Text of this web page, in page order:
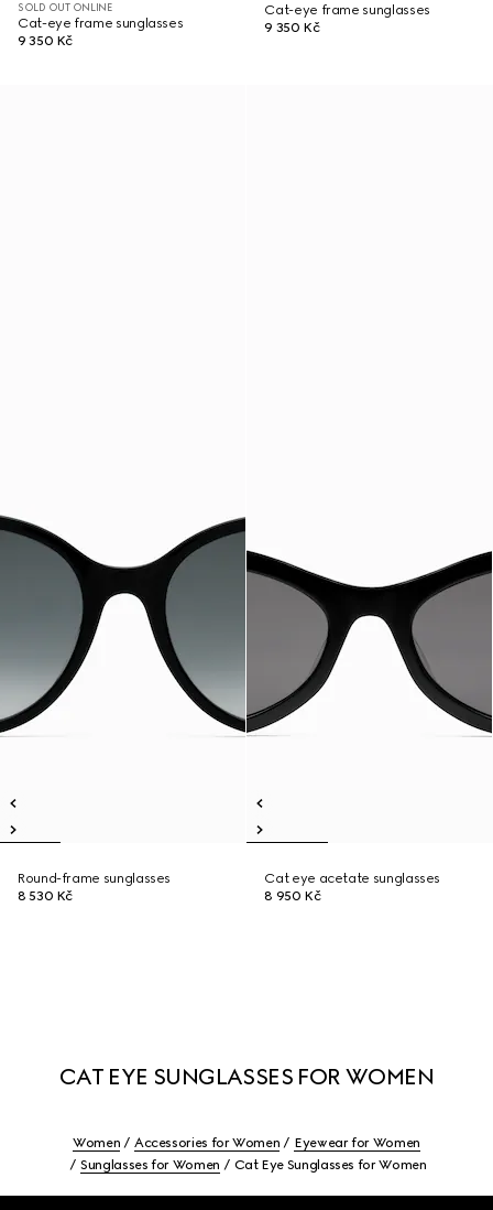
SOLD OUT ONLINE
Cat-eye frame sunglasses
9 350 Kč
Cat-eye frame sunglasses
9 350 Kč
Round-frame sunglasses
8 530 Kč
Cat eye acetate sunglasses
8 950 Kč
CAT EYE SUNGLASSES FOR WOMEN
Women Accessories for Women
Eyewear for Women
Sunglasses for Women
Cat Eye Sunglasses for Women